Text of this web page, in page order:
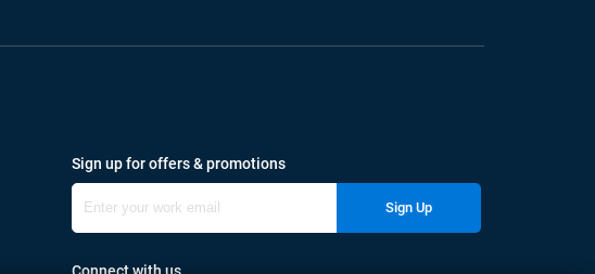
Sign up for offers & promotions
Sign Up